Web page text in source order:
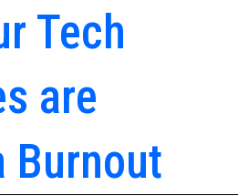
Tech
are
Burnout